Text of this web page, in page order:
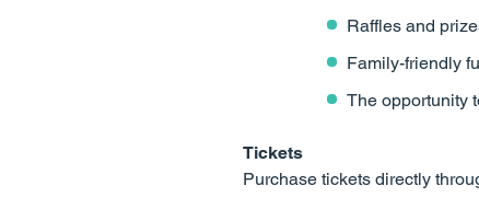
Raffles and
Family-friendly
The opportunity
Tickets
Purchase tickets directly